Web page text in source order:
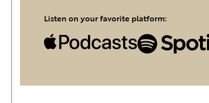
Listen on your favorite platform: